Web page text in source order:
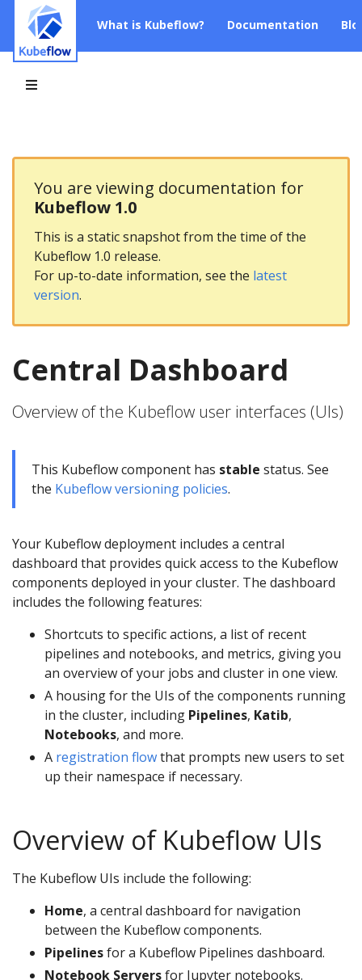
What is Kubeflow? Documentation
You are viewing documentation for
Kubeflow 1.0
This is a static snapshot from the time of the
Kubeflow 1.0 release.
For up-to-date information, see the latest
version.
Central Dashboard
Overview of the Kubeflow user interfaces (UIs)
This Kubeflow component has stable status. See
the Kubeflow versioning policies.
Your Kubeflow deployment includes a central
dashboard that provides quick access to the Kubeflow
components deployed in your cluster. The dashboard
includes the following features:
Shortcuts to specific actions, a list of recent
pipelines and notebooks, and metrics, giving you
an overview of your jobs and cluster in one view.
A housing for the UIs of the components running
in the cluster, including Pipelines, Katib,
Notebooks, and more.
A registration flowthat prompts new users to set
up their namespace if necessary.
Overview of Kubeflow UIs
The Kubeflow UIs include the following:
Home, a central dashboard for navigation
between the Kubeflow components.
Pipelinesfor a Kubeflow Pipelines dashboard.
Notebook Serversfor Jupyter notebooks.